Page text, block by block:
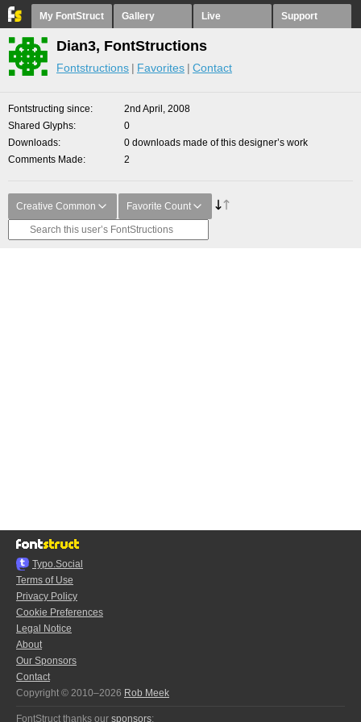
My FontStruct Gallery Live Support
Dian3, FontStructions
Fontstructions Favorites Contact
Fontstructing since
2nd April, 2008
Shared Glyphs
0
Downloads
0 downloads made of this designer’s work
Comments Made
2
Creative Common Favorite Count
Typo.Social
Terms of Use
Privacy Policy
Cookie Preferences
Legal Notice
About
Our Sponsors
Contact
Copyright © 2010–2026 Rob Meek
FontStruct thanks our sponsors: